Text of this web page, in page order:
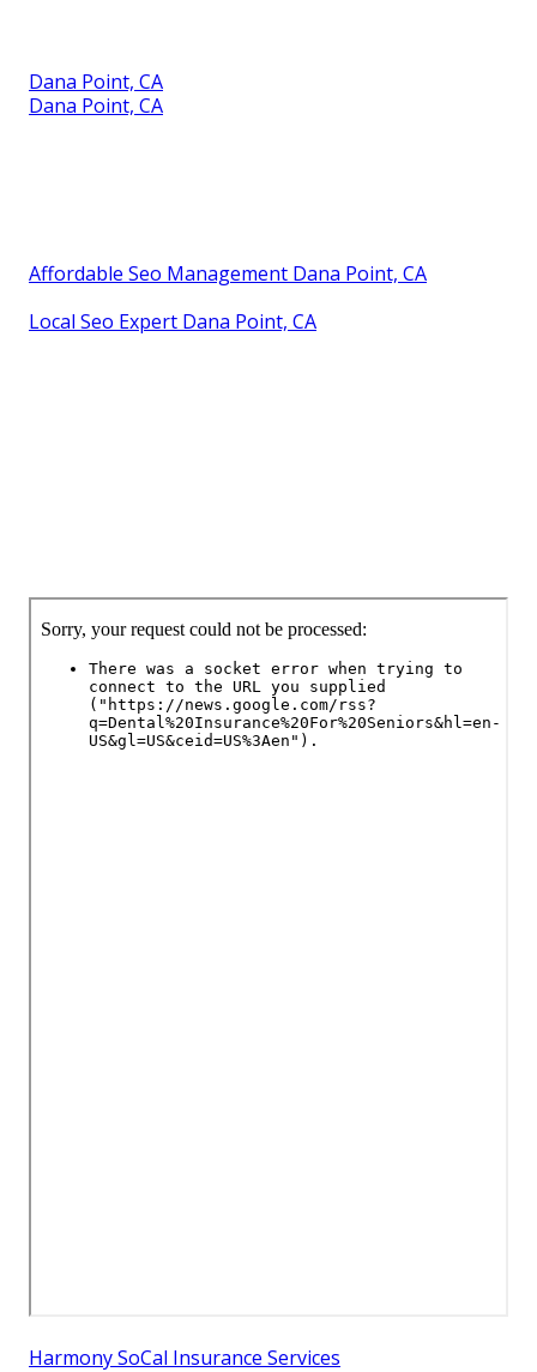
Dana Point, CA
Dana Point, CA
Affordable Seo Management Dana Point, CA
Local Seo Expert Dana Point, CA
Harmony SoCal Insurance Services